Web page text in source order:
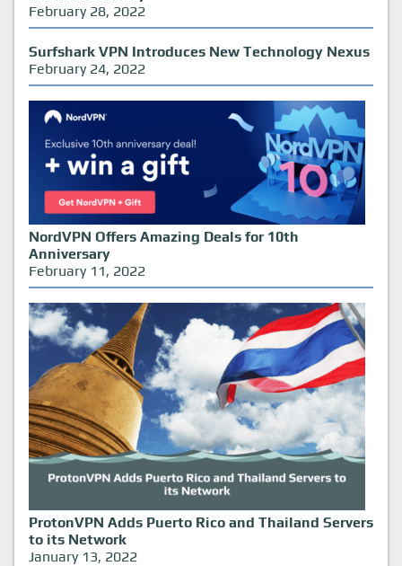
February 28, 2022
Surfshark VPN Introduces New Technology Nexus
February 24, 2022
NordVPN Offers Amazing Deals for 10th
Anniversary
February 11, 2022
ProtonVPN Adds Puerto Rico and Thailand Servers
to its Network
January 13, 2022